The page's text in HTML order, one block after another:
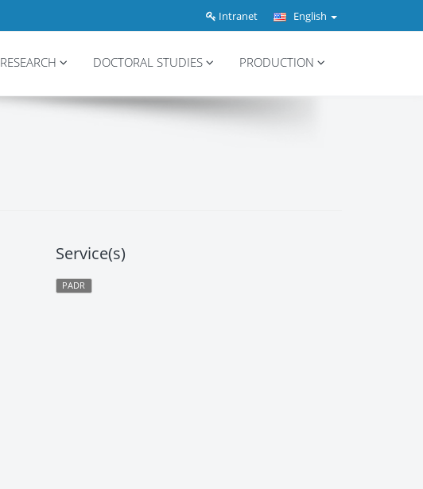
English
Intranet
RESEARCH DOCTORAL STUDIES PRODUCTION
Service(s)
PADR